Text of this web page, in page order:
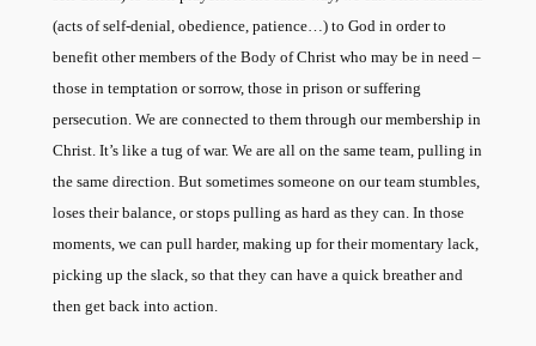
(acts of self-denial, obedience, patience…) to God in order to
benefit other members of the Body of Christ who may be in need –
those in temptation or sorrow, those in prison or suffering
persecution. We are connected to them through our membership in
Christ. It’s like a tug of war. We are all on the same team, pulling in
the same direction. But sometimes someone on our team stumbles,
loses their balance, or stops pulling as hard as they can. In those
moments, we can pull harder, making up for their momentary lack,
picking up the slack, so that they can have a quick breather and
then get back into action.